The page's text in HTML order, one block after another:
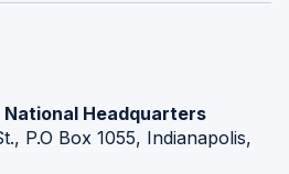
Headquarters
P.O Box 1055, Indianapolis,